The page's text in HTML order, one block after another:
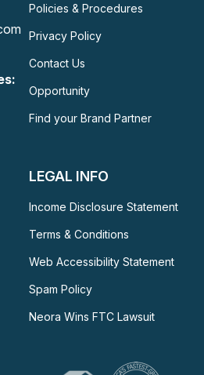
Policies & Procedures
Privacy Policy
Contact Us
Opportunity
Find your Brand Partner
LEGAL INFO
Income Disclosure Statement
Terms & Conditions
Web Accessibility Statement
Spam Policy
Neora Wins FTC Lawsuit